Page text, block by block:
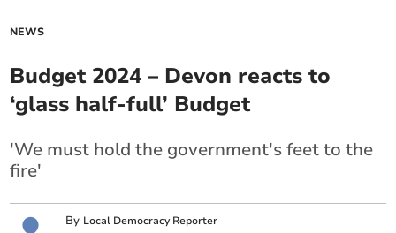
NEWS
Budget 2024 – Devon reacts to
‘glass half-full’ Budget
'We must hold the government's feet to the
fire'
By Local Democracy Reporter